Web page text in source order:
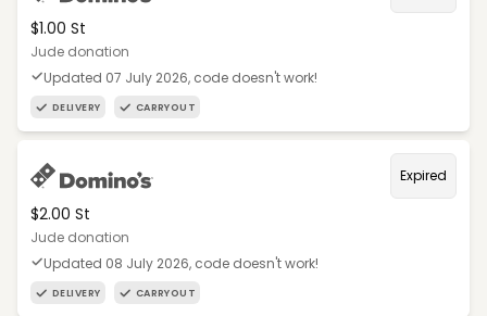
$1.00 St
Jude donation
Updated 07 July 2026, code doesn't work!
DELIVERY CARRYOUT
Expired
$2.00 St
Jude donation
Updated 08 July 2026, code doesn't work!
DELIVERY CARRYOUT